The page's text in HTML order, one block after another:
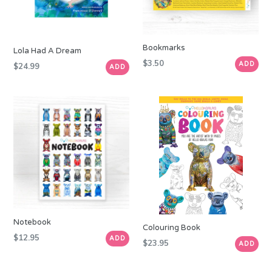
Lola Had A Dream
Regular
$24.99 ADD
Bookmarks
Regular
$3.50 ADD
Notebook
Regular
$12.95 ADD
Colouring Book
Regular
$23.95 ADD